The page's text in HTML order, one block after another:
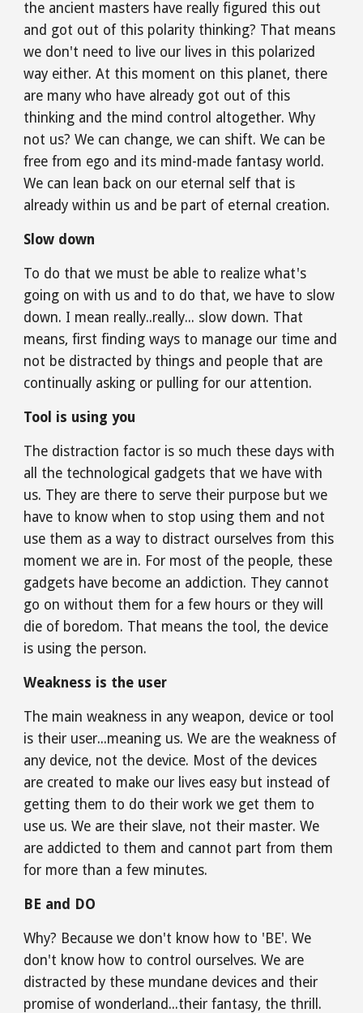
the ancient masters have really figured this out
and got out of this polarity thinking? That means
we don't need to live our lives in this polarized
way either. At this moment on this planet, there
are many who have already got out of this
thinking and the mind control altogether. Why
not us? We can change, we can shift. We can be
free from ego and its mind-made fantasy world.
We can lean back on our eternal self that is
already within us and be part of eternal creation.
Slow down
To do that we must be able to realize what's
going on with us and to do that, we have to slow
down. I mean really..really... slow down. That
means, first finding ways to manage our time and
not be distracted by things and people that are
continually asking or pulling for our attention.
Tool is using you
The distraction factor is so much these days with
all the technological gadgets that we have with
us. They are there to serve their purpose but we
have to know when to stop using them and not
use them as a way to distract ourselves from this
moment we are in. For most of the people, these
gadgets have become an addiction. They cannot
go on without them for a few hours or they will
die of boredom. That means the tool, the device
is using the person.
Weakness is the user
The main weakness in any weapon, device or tool
is their user...meaning us. We are the weakness of
any device, not the device. Most of the devices
are created to make our lives easy but instead of
getting them to do their work we get them to
use us. We are their slave, not their master. We
are addicted to them and cannot part from them
for more than a few minutes.
BE and DO
Why? Because we don't know how to 'BE'. We
don't know how to control ourselves. We are
distracted by these mundane devices and their
promise of wonderland...their fantasy, the thrill.